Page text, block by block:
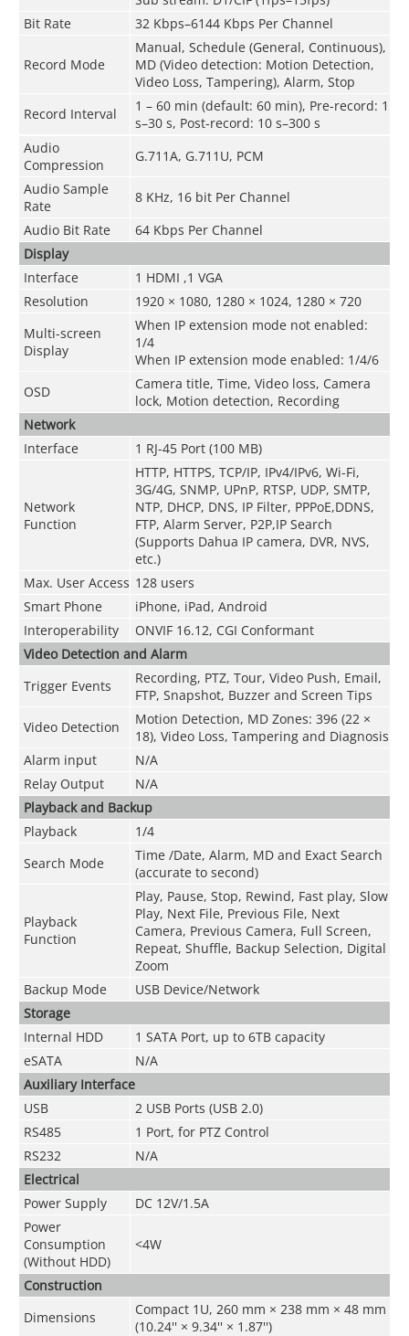
Bit Rate
32 Kbps–6144 Kbps Per Channel
Record Mode
Manual, Schedule (General, Continuous),
MD (Video detection: Motion Detection,
Video Loss, Tampering), Alarm, Stop
Record Interval
1 – 60 min (default: 60 min), Pre-record: 1
s–30 s, Post-record: 10 s–300 s
Audio
Compression
G.711A, G.711U, PCM
Audio Sample
Rate
8 KHz, 16 bit Per Channel
Audio Bit Rate
64 Kbps Per Channel
Display
Interface
1 HDMI ,1 VGA
Resolution
1920 × 1080, 1280 × 1024, 1280 × 720
Multi-screen
Display
When IP extension mode not enabled:
1/4
When IP extension mode enabled: 1/4/6
OSD
Camera title, Time, Video loss, Camera
lock, Motion detection, Recording
Network
Interface
1 RJ-45 Port (100 MB)
Network
Function
HTTP, HTTPS, TCP/IP, IPv4/IPv6, Wi-Fi,
3G/4G, SNMP, UPnP, RTSP, UDP, SMTP,
NTP, DHCP, DNS, IP Filter, PPPoE,DDNS,
FTP, Alarm Server, P2P,IP Search
(Supports Dahua IP camera, DVR, NVS,
etc.)
Max. User Access 128 users
Smart Phone
iPhone, iPad, Android
Interoperability
ONVIF 16.12, CGI Conformant
Video Detection and Alarm
Trigger Events
Recording, PTZ, Tour, Video Push, Email,
FTP, Snapshot, Buzzer and Screen Tips
Video Detection
Motion Detection, MD Zones: 396 (22 ×
18), Video Loss, Tampering and Diagnosis
Alarm input
N/A
Relay Output
N/A
Playback and Backup
Playback
1/4
Search Mode
Time /Date, Alarm, MD and Exact Search
(accurate to second)
Playback
Function
Play, Pause, Stop, Rewind, Fast play, Slow
Play, Next File, Previous File, Next
Camera, Previous Camera, Full Screen,
Repeat, Shuffle, Backup Selection, Digital
Zoom
Backup Mode
USB Device/Network
Storage
Internal HDD
1 SATA Port, up to 6TB capacity
eSATA
N/A
Auxiliary Interface
USB
2 USB Ports (USB 2.0)
RS485
1 Port, for PTZ Control
RS232
N/A
Electrical
Power Supply
DC 12V/1.5A
Power
Consumption
(Without HDD)
<4W
Construction
Dimensions
Compact 1U, 260 mm × 238 mm × 48 mm
(10.24'' × 9.34'' × 1.87'')